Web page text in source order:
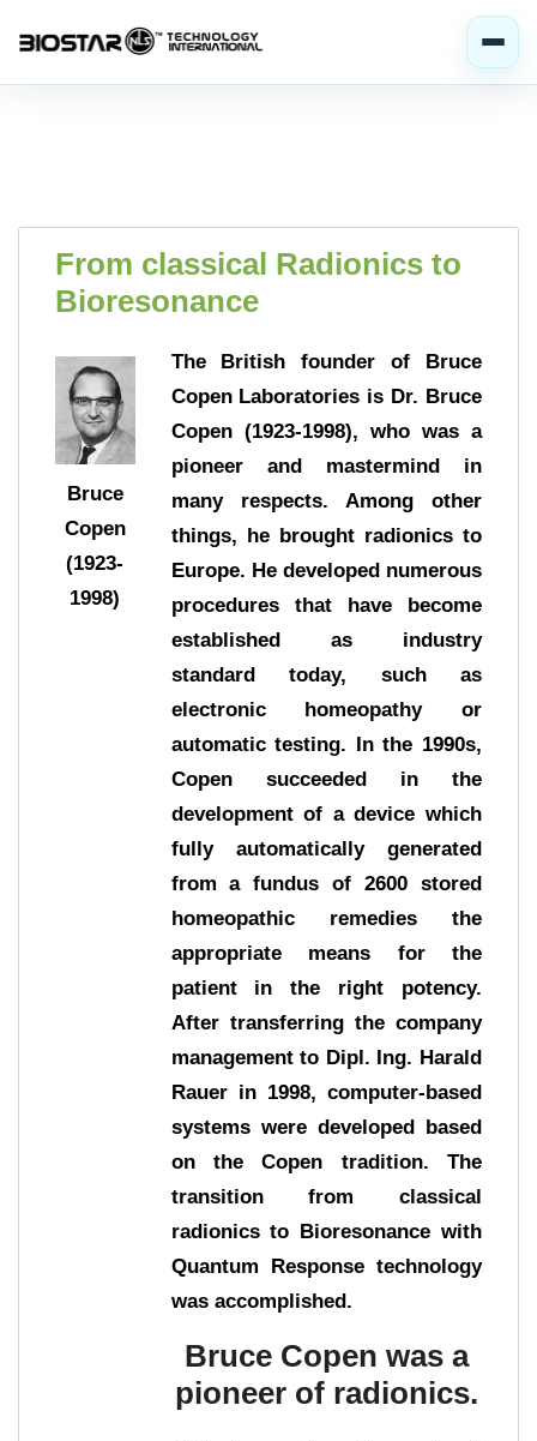
From classical Radionics to
Bioresonance
Bruce
Copen
(1923-
1998)
The British founder of Bruce
Copen Laboratories is Dr. Bruce
Copen (1923-1998), who was a
pioneer and mastermind in
many respects. Among other
things, he brought radionics to
Europe. He developed numerous
procedures that have become
established as industry
standard today, such as
electronic homeopathy or
automatic testing. In the 1990s,
Copen succeeded in the
development of a device which
fully automatically generated
from a fundus of 2600 stored
homeopathic remedies the
appropriate means for the
patient in the right potency.
After transferring the company
management to Dipl. Ing. Harald
Rauer in 1998, computer-based
systems were developed based
on the Copen tradition. The
transition from classical
radionics to Bioresonance with
Quantum Response technology
was accomplished.
Bruce Copen was a
pioneer of radionics.